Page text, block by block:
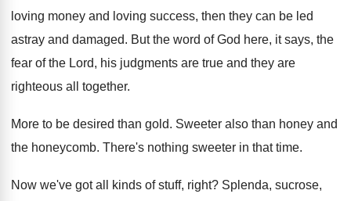
loving money and loving success, then they can be led
astray and damaged. But the word of God here, it says, the
fear of the Lord, his judgments are true and they are
righteous all together.
More to be desired than gold. Sweeter also than honey and
the honeycomb. There's nothing sweeter in that time.
Now we've got all kinds of stuff, right? Splenda, sucrose,